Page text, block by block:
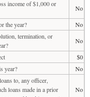
income of $1,000 or
No
the year?
No
termination, or
No
$0
year?
No
to, any officer,
loans made in a prior
No